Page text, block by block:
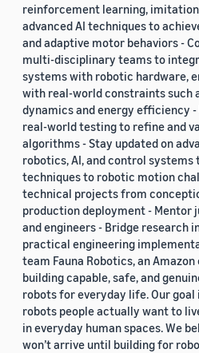
2015 (7)
Custom date range
reinforcement learning,
advanced AI techniques to
and adaptive motor behaviors -
multi-disciplinary teams to
systems with robotic hardware,
with real-world constraints such
dynamics and energy efficiency
real-world testing to refine and
algorithms - Stay updated on
robotics, AI, and control systems
techniques to robotic motion
technical projects from
production deployment - Mentor
and engineers - Bridge research
practical engineering
team Fauna Robotics, an Amazon
building capable, safe, and
robots for everyday life. Our goal
robots people actually want to
in everyday human spaces. We
won’t arrive until building for